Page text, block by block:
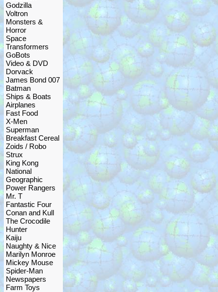
Godzilla
Voltron
Monsters &
Horror
Space
Transformers
GoBots
Video & DVD
Dorvack
James Bond 007
Batman
Ships & Boats
Airplanes
Fast Food
X-Men
Superman
Breakfast Cereal
Zoids / Robo
Strux
King Kong
National
Geographic
Power Rangers
Mr. T
Fantastic Four
Conan and Kull
The Crocodile
Hunter
Kaiju
Naughty & Nice
Marilyn Monroe
Mickey Mouse
Spider-Man
Newspapers
Farm Toys